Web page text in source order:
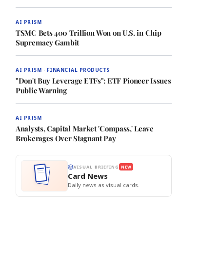
AI PRISM
TSMC Bets 400 Trillion Won on U.S. in Chip
Supremacy Gambit
AI PRISM · FINANCIAL PRODUCTS
"Don't Buy Leverage ETFs": ETF Pioneer Issues
Public Warning
AI PRISM
Analysts, Capital Market 'Compass,' Leave
Brokerages Over Stagnant Pay
VISUAL BRIEFING NEW
Card News
Daily news as visual cards.